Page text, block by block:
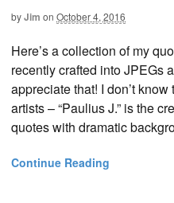
byJim on October 4, 2016
Here’s a collection of my
recently crafted into JPEGs
appreciate that! I don’t
artists – “Paulius J.” is the
quotes with dramatic
Continue Reading